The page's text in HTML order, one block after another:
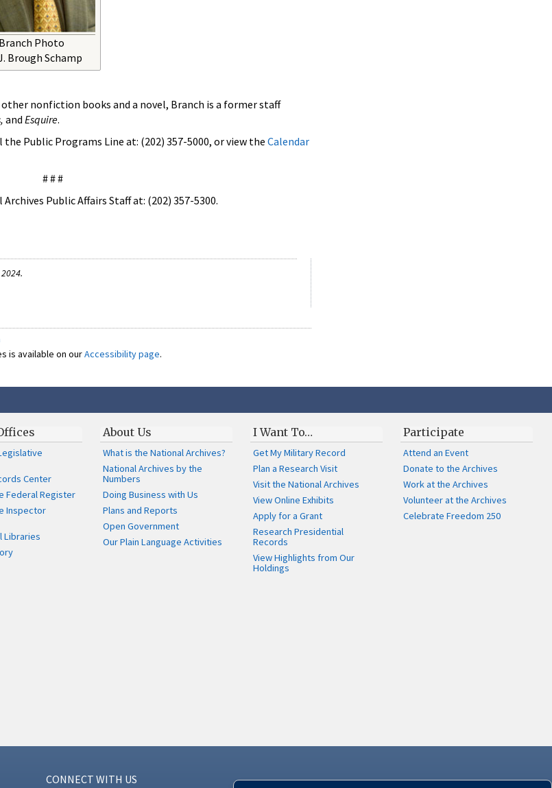
Photo
Brough Schamp
nonfiction books and a novel, Branch is a former staff
and Esquire.
Public Programs Line at: (202) 357-5000, or view the Calendar
# # #
Public Affairs Staff at: (202) 357-5300.
is available on ourAccessibility page.
Center
Federal Register
Inspector
Libraries
About Us
What is the National Archives?
National Archives by the
Numbers
Doing Business with Us
Plans and Reports
Open Government
Our Plain Language Activities
I Want To…
Get My Military Record
Plan a Research Visit
Visit the National Archives
View Online Exhibits
Apply for a Grant
Research Presidential
Records
View Highlights from Our
Holdings
Participate
Attend an Event
Donate to the Archives
Work at the Archives
Volunteer at the Archives
Celebrate Freedom 250
CONNECT WITH US